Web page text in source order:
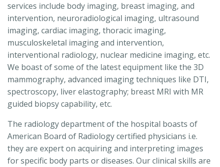
services include body imaging, breast imaging, and
intervention, neuroradiological imaging, ultrasound
imaging, cardiac imaging, thoracic imaging,
musculoskeletal imaging and intervention,
interventional radiology, nuclear medicine imaging, etc.
We boast of some of the latest equipment like the 3D
mammography, advanced imaging techniques like DTI,
spectroscopy, liver elastography; breast MRI with MR
guided biopsy capability, etc.
The radiology department of the hospital boasts of
American Board of Radiology certified physicians i.e.
they are expert on acquiring and interpreting images
for specific body parts or diseases. Our clinical skills are